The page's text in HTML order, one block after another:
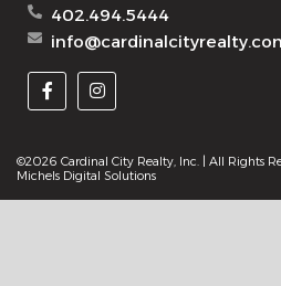
402.494.5444
©2026 Cardinal City Realty, Inc. | All Rights
Michels Digital Solutions